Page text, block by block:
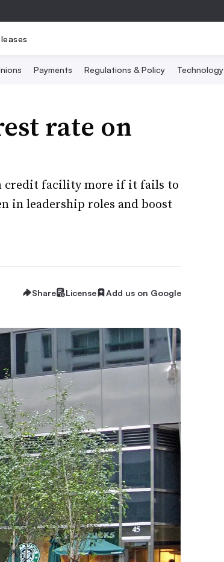
Payments Regulations & Policy Technology
rate on
credit facility more if it fails to
in leadership roles and boost
Share License Add us on Google